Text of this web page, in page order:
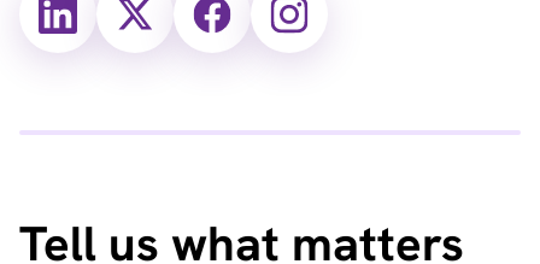
X
(Twitter)
X
(Twitter)
FacebookInstagram
Tell us what matters